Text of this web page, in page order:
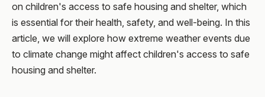
on children's access to safe housing and shelter, which
is essential for their health, safety, and well-being. In this
article, we will explore how extreme weather events due
to climate change might affect children's access to safe
housing and shelter.